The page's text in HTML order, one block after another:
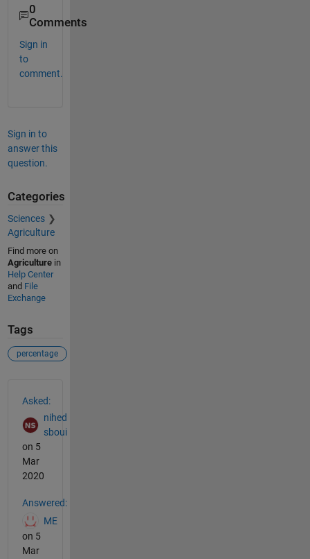
0
Comments
Sign in
to
comment.
Sign in to
answer this
question.
Categories
Sciences
Agriculture
Find more on
Agriculturein
Help Center
and File
Exchange
Tags
percentage
Asked:
nihed
sboui
on 5
Mar
2020
Answered:
ME
on 5
Mar